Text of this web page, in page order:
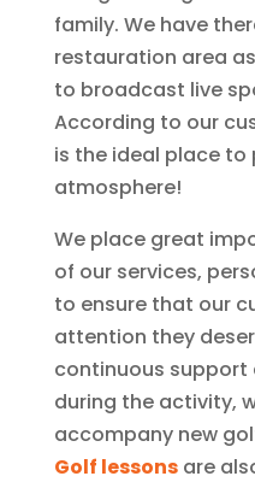
family. We have
restauration area
to broadcast live
According to our
is the ideal place to
atmosphere!
We place great
of our services,
to ensure that our
attention they
continuous support
during the activity,
accompany new
Golf lessonsare